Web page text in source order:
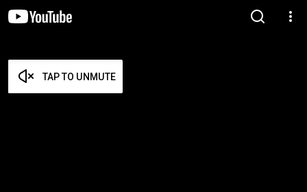
TAP TO UNMUTE